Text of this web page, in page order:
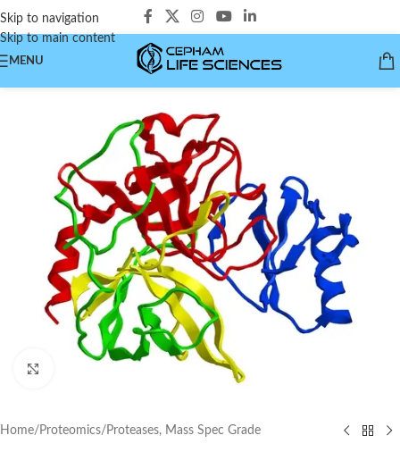
Skip to navigation
Skip to main content
MENU
Home/ Proteomics/ Proteases, Mass Spec Grade